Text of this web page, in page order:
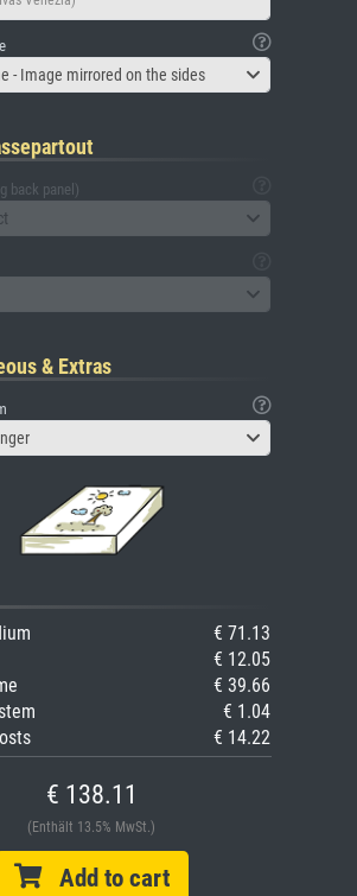
- Image mirrored on the sides
back panel)
& Extras
€ 71.13
€ 12.05
€ 39.66
€ 1.04
€ 14.22
€ 138.11
(Enthält 13.5% MwSt.)
Add to cart